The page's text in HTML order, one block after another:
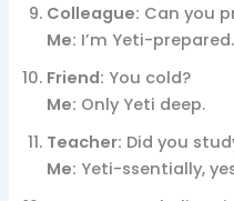
Colleague: Can you
Me: I’m Yeti-prepared.
Friend: You cold?
Me: Only Yeti deep.
Teacher: Did you
Me: Yeti-ssentially,